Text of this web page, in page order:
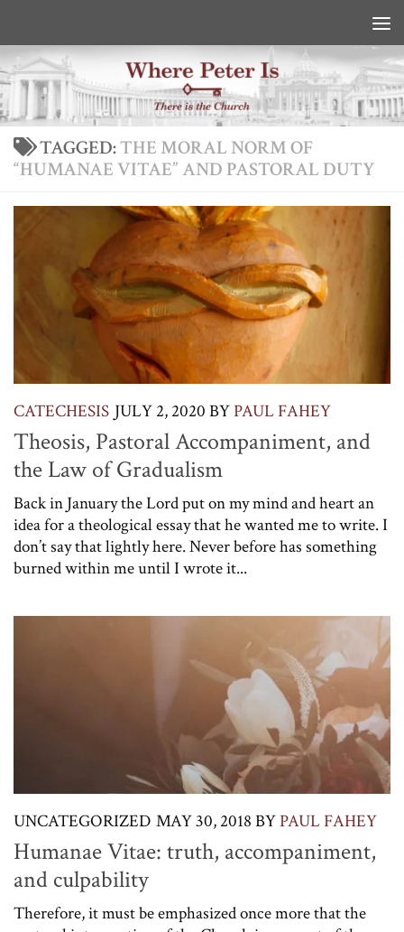
TAGGED:THE MORAL NORM OF
“HUMANAE VITAE” AND PASTORAL DUTY
CATECHESIS JULY 2, 2020 BYPAUL FAHEY
Theosis, Pastoral Accompaniment, and
the Law of Gradualism
Back in January the Lord put on my mind and heart an
idea for a theological essay that he wanted me to write. I
don’t say that lightly here. Never before has something
burned within me until I wrote it...
UNCATEGORIZED MAY 30, 2018 BYPAUL FAHEY
Humanae Vitae: truth, accompaniment,
and culpability
Therefore, it must be emphasized once more that the